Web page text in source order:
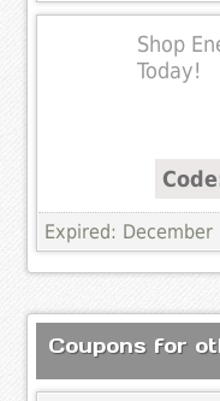
Shop
Today!
Expired: December
Coupons for